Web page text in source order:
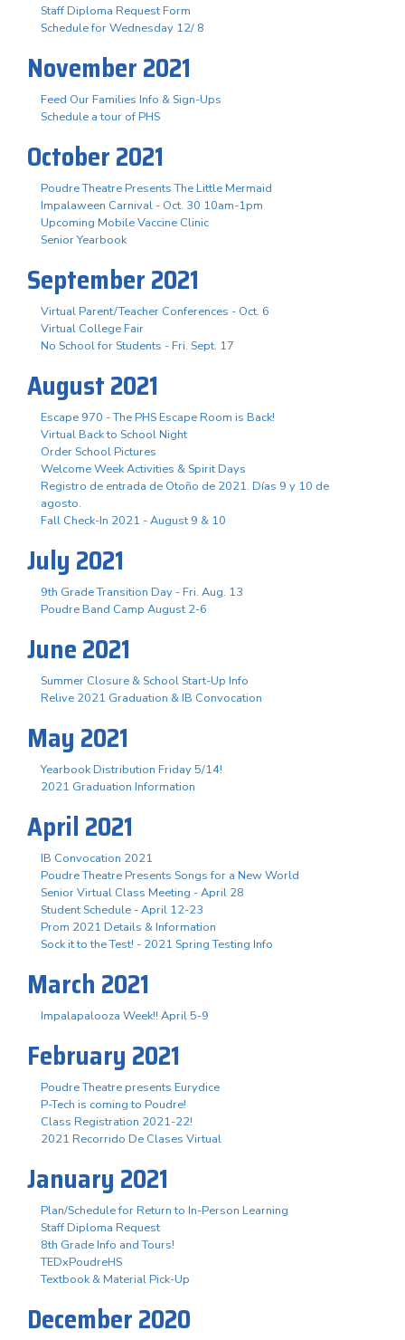
Staff Diploma Request Form
Schedule for Wednesday 12/ 8
November 2021
Feed Our Families Info & Sign-Ups
Schedule a tour of PHS
October 2021
Poudre Theatre Presents The Little Mermaid
Impalaween Carnival - Oct. 30 10am-1pm
Upcoming Mobile Vaccine Clinic
Senior Yearbook
September 2021
Virtual Parent/Teacher Conferences - Oct. 6
Virtual College Fair
No School for Students - Fri. Sept. 17
August 2021
Escape 970 - The PHS Escape Room is Back!
Virtual Back to School Night
Order School Pictures
Welcome Week Activities & Spirit Days
Registro de entrada de Otoño de 2021. Días 9 y 10 de
agosto.
Fall Check-In 2021 - August 9 & 10
July 2021
9th Grade Transition Day - Fri. Aug. 13
Poudre Band Camp August 2-6
June 2021
Summer Closure & School Start-Up Info
Relive 2021 Graduation & IB Convocation
May 2021
Yearbook Distribution Friday 5/14!
2021 Graduation Information
April 2021
IB Convocation 2021
Poudre Theatre Presents Songs for a New World
Senior Virtual Class Meeting - April 28
Student Schedule - April 12-23
Prom 2021 Details & Information
Sock it to the Test! - 2021 Spring Testing Info
March 2021
Impalapalooza Week!! April 5-9
February 2021
Poudre Theatre presents Eurydice
P-Tech is coming to Poudre!
Class Registration 2021-22!
2021 Recorrido De Clases Virtual
January 2021
Plan/Schedule for Return to In-Person Learning
Staff Diploma Request
8th Grade Info and Tours!
TEDxPoudreHS
Textbook & Material Pick-Up
December 2020